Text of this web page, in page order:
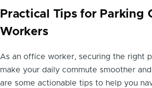
Practical Tips for Parking
Workers
As an office worker, securing the right
make your daily commute smoother
are some actionable tips to help you